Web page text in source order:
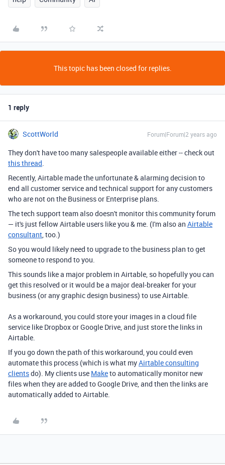
This topic has been closed for replies.
1 reply
ScottWorld Forum|Forum|2 years ago
They don't have too many salespeople available either -- check out
this thread.
Recently, Airtable made the unfortunate & alarming decision to
end all customer service and technical support for any customers
who are not on the Business or Enterprise plans.
The tech support team also doesn't monitor this community forum
— it's just fellow Airtable users like you & me. (I'm also an Airtable
consultant, too.)
So you would likely need to upgrade to the business plan to get
someone to respond to you.
This sounds like a major problem in Airtable, so hopefully you can
get this resolved or it would be a major deal-breaker for your
business (or any graphic design business) to use Airtable.
As a workaround, you could store your images in a cloud file
service like Dropbox or Google Drive, and just store the links in
Airtable.
If you go down the path of this workaround, you could even
automate this process (which is what myAirtable consulting
clientsdo). My clients use Maketo automatically monitor new
files when they are added to Google Drive, and then the links are
automatically added to Airtable.